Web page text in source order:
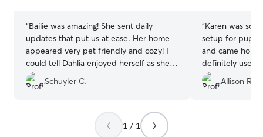
“Bailie was amazing! She sent daily
updates that put us at ease. Her home
appeared very pet friendly and cozy! I
could tell Dahlia enjoyed herself as she
was so calm and chill when we got her
home. Big difference from previous
definitely be working with Bailie in the
Schuyler C.
“Karen was so
setup for pups.
and came
definitely use
Allison R.
1 / 1